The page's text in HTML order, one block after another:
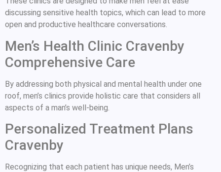
discussing sensitive health topics, which can lead to more
open and productive healthcare conversations.
Men’s Health Clinic Cravenby
Comprehensive Care
By addressing both physical and mental health under one
roof, men’s clinics provide holistic care that considers all
aspects of a man’s well-being.
Personalized Treatment Plans
Cravenby
Recognizing that each patient has unique needs, Men’s